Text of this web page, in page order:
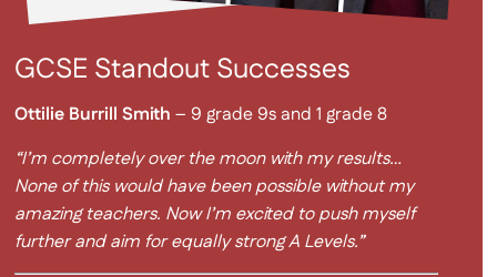
GCSE Standout Successes
Ottilie Burrill Smith – 9 grade 9s and 1 grade 8
“I’m completely over the moon with my results…
None of this would have been possible without my
amazing teachers. Now I’m excited to push myself
further and aim for equally strong A Levels.”